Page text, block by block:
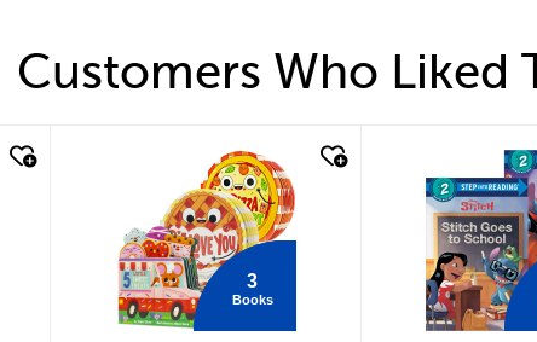
Customers Who Liked
3
Books
quick look